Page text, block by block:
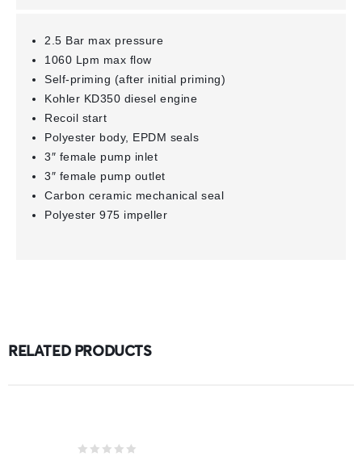
2.5 Bar max pressure
1060 Lpm max flow
Self-priming (after initial priming)
Kohler KD350 diesel engine
Recoil start
Polyester body, EPDM seals
3″ female pump inlet
3″ female pump outlet
Carbon ceramic mechanical seal
Polyester 975 impeller
RELATED PRODUCTS